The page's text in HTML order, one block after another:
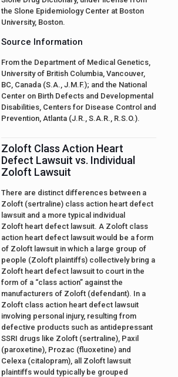
the Slone Epidemiology Center at Boston
University, Boston.
Source Information
From the Department of Medical Genetics,
University of British Columbia, Vancouver,
BC, Canada (S.A., J.M.F.); and the National
Center on Birth Defects and Developmental
Disabilities, Centers for Disease Control and
Prevention, Atlanta (J.R., S.A.R., R.S.O.).
Zoloft Class Action Heart
Defect Lawsuit vs. Individual
Zoloft Lawsuit
There are distinct differences between a
Zoloft (sertraline) class action heart defect
lawsuit and a more typical individual
Zoloft heart defect lawsuit. A Zoloft class
action heart defect lawsuit would be a form
of Zoloft lawsuit in which a large group of
people (Zoloft plaintiffs) collectively bring a
Zoloft heart defect lawsuit to court in the
form of a “class action” against the
manufacturers of Zoloft (defendant). In a
Zoloft class action heart defect lawsuit
involving personal injury, resulting from
defective products such as antidepressant
SSRI drugs like Zoloft (sertraline), Paxil
(paroxetine), Prozac (fluoxetine) and
Celexa (citalopram), all Zoloft lawsuit
plaintiffs would typically be grouped